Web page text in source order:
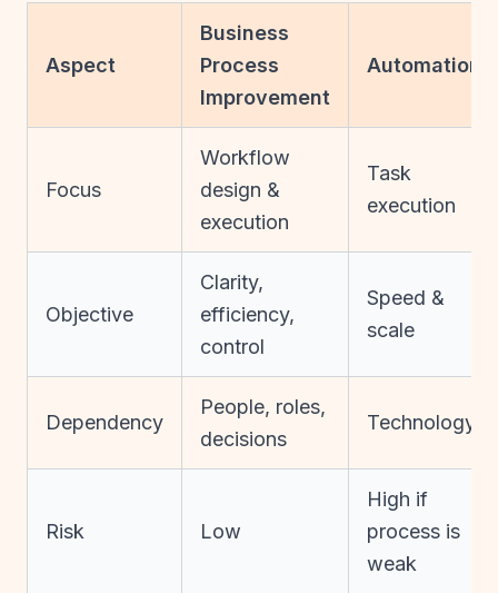
Aspect
Business
Process
Improvement
Automation
Focus
Workflow
design &
execution
Task
execution
Objective
Clarity,
efficiency,
control
Speed &
scale
Dependency
People, roles,
decisions
Technology
Risk Low
High if
process is
weak